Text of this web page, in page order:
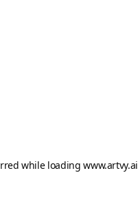
while loadingwww.artvy.ai